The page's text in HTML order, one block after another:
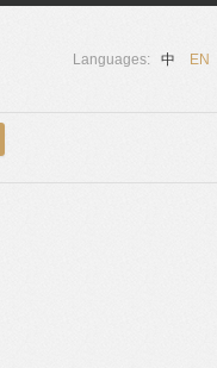
Languages: 中 EN